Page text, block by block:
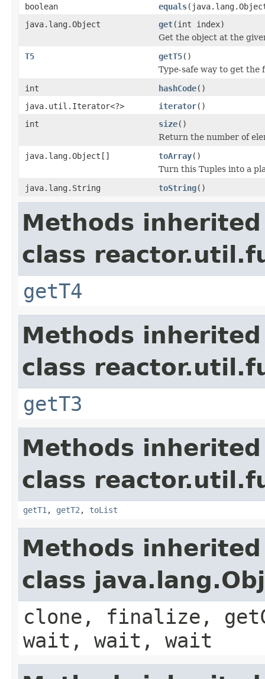
boolean equals
java.lang.Object
get(int index)
Get the object at the
T5
getT5()
Type-safe way to get
int
hashCode()
java.util.Iterator<?>
iterator()
int
size()
Return the number of
java.lang.Object[]
toArray()
Turn this Tuples into a
java.lang.String
toString()
Methods
class
getT4
Methods
class
getT3
Methods
class
getT1 , getT2 , toList
Methods
class
clone, finalize,
wait, wait, wait